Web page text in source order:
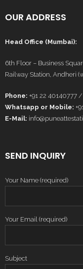
OUR ADDRESS
Head Office (Mumbai):
6th Floor – Business
Railway Station, Andheri
Phone: +91 22 40140777
Whatsapp or Mobile:
E-Mail:
SEND INQUIRY
Your Name (required)
Your Email (required)
Subject